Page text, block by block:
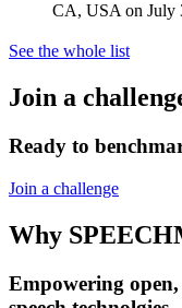
CA, USA on July
See the whole list
Join a
Ready to
Join a challenge
Why
Empowering